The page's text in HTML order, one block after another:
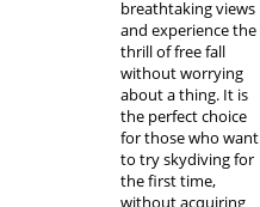
breathtaking views
and experience the
thrill of free fall
without worrying
about a thing. It is
the perfect choice
for those who want
to try skydiving for
the first time,
without acquiring